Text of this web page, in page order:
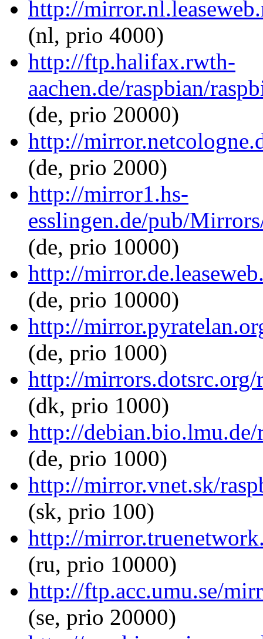
http://
(nl, prio 4000)
http://ftp.halifax.rwth-
aachen.de/raspbian/
(de, prio 20000)
http://
(de, prio 2000)
http://mirror1.hs-
esslingen.de/pub/
(de, prio 10000)
http://
(de, prio 10000)
http://
(de, prio 1000)
http://
(dk, prio 1000)
http://
(de, prio 1000)
http://mirror.vnet.sk/
(sk, prio 100)
http://
(ru, prio 10000)
http://ftp.acc.umu.se/
(se, prio 20000)